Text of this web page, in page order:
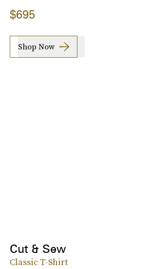
$695
Shop Now
Cut & Sew
Classic T-Shirt